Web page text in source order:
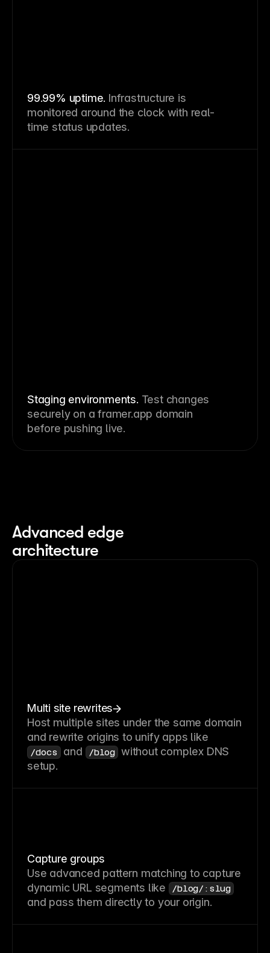
99.99% uptime. Infrastructure is
monitored around the clock with real-
time status updates.
Staging environments. Test changes
securely on a framer.app domain
before pushing live.
Advanced edge
architecture
Multi site rewrites
Host multiple sites under the same domain
and rewrite origins to unify apps like
/docs and /blog
without complex DNS
setup.
Capture groups
Use advanced pattern matching to capture
dynamic URL segments like
/blog/:slug
and pass them directly to your origin.